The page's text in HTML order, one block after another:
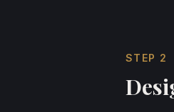
STEP 2